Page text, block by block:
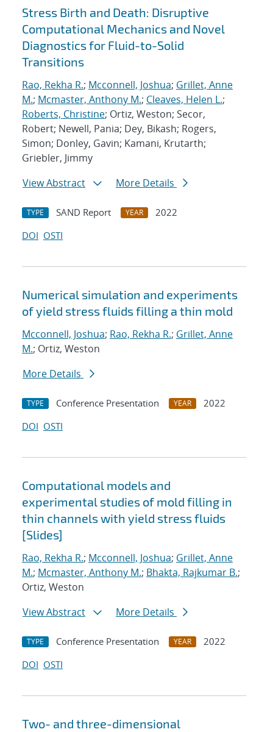
Stress Birth and Death: Disruptive
Computational Mechanics and Novel
Diagnostics for Fluid-to-Solid
Transitions
Rao, Rekha R.; Mcconnell, Joshua; Grillet, Anne
M.; Mcmaster, Anthony M.; Cleaves, Helen L.;
Roberts, Christine; Ortiz, Weston; Secor,
Robert; Newell, Pania; Dey, Bikash; Rogers,
Simon; Donley, Gavin; Kamani, Krutarth;
Griebler, Jimmy
View Abstract
More Details
TYPE SAND Report YEAR
2022
DOI OSTI
Numerical simulation and experiments
of yield stress fluids filling a thin mold
Mcconnell, Joshua; Rao, Rekha R.; Grillet, Anne
M.; Ortiz, Weston
More Details
TYPE Conference Presentation YEAR
2022
DOI OSTI
Computational models and
experimental studies of mold filling in
thin channels with yield stress fluids
[Slides]
Rao, Rekha R.; Mcconnell, Joshua; Grillet, Anne
M.; Mcmaster, Anthony M.; Bhakta, Rajkumar B.;
Ortiz, Weston
View Abstract
More Details
TYPE Conference Presentation YEAR
2022
DOI OSTI
Two- and three-dimensional